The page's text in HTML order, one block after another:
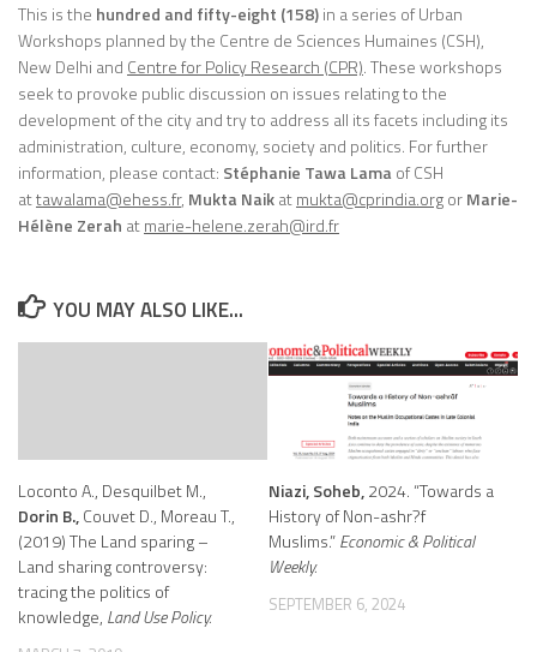
This is the hundred and fifty-eight (158)in a series of Urban
Workshops planned by the Centre de Sciences Humaines (CSH),
New Delhi and Centre for Policy Research (CPR). These workshops
seek to provoke public discussion on issues relating to the
development of the city and try to address all its facets including its
administration, culture, economy, society and politics. For further
information, please contact: Stéphanie Tawa Lama of CSH
attawalama@ehess.fr, Mukta Naikatmukta@cprindia.orgorMarie-
Hélène Zerah atmarie-helene.zerah@ird.fr
YOU MAY ALSO LIKE...
Loconto A., Desquilbet M.,
Dorin B.,Couvet D., Moreau T.,
(2019) The Land sparing –
Land sharing controversy:
tracing the politics of
knowledge, Land Use Policy.
Niazi, Soheb,2024. “Towards a
History of Non-ashr?f
Muslims.”Economic & Political
Weekly.
SEPTEMBER 6, 2024